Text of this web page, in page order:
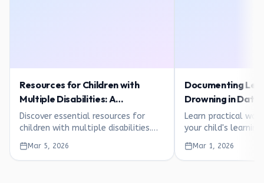
Resources for Children with
Multiple Disabilities: A
Comprehensive Guide for
Families
Discover essential resources for
children with multiple disabilities.
Therapies, inclusive learning,
assistive technology, and printable
activities for ages 1-8.
Mar 5, 2026
Documenting
Drowning in
Guide for
Learn practical
your child's
overwhelm.
observation tips,
trackers for ages
Mar 1, 2026